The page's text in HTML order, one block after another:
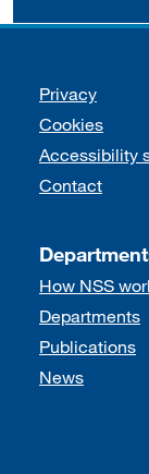
Support
Privacy
Cookies
Accessibility
Contact
How NSS
Departments
Publications
News